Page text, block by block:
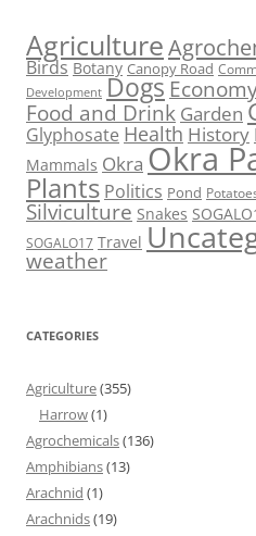
Agriculture
Birds Botany Canopy Road
Development Dogs
Food and Drink Garden
Glyphosate Health History
Mammals Okra Okra
Plants Politics Pond
Silviculture Snakes
SOGALO17 Travel
weather
CATEGORIES
Agriculture(355)
Harrow(1)
Agrochemicals(136)
Amphibians(13)
Arachnid (1)
Arachnids(19)